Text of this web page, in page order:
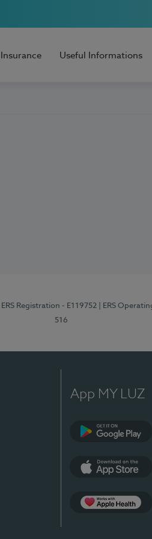
Insurance Useful Informations
| ERS Registration - E119752 | ERS
516
App MY LUZ